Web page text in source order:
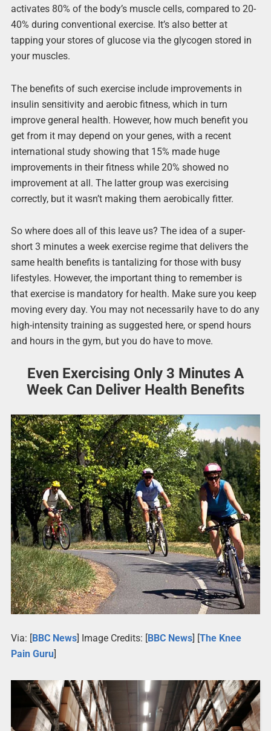
activates 80% of the body’s muscle cells, compared to 20-
40% during conventional exercise. It’s also better at
tapping your stores of glucose via the glycogen stored in
your muscles.
The benefits of such exercise include improvements in
insulin sensitivity and aerobic fitness, which in turn
improve general health. However, how much benefit you
get from it may depend on your genes, with a recent
international study showing that 15% made huge
improvements in their fitness while 20% showed no
improvement at all. The latter group was exercising
correctly, but it wasn’t making them aerobically fitter.
So where does all of this leave us? The idea of a super-
short 3 minutes a week exercise regime that delivers the
same health benefits is tantalizing for those with busy
lifestyles. However, the important thing to remember is
that exercise is mandatory for health. Make sure you keep
moving every day. You may not necessarily have to do any
high-intensity training as suggested here, or spend hours
and hours in the gym, but you do have to move.
Even Exercising Only 3 Minutes A
Week Can Deliver Health Benefits
Via: [BBC News] Image Credits: [BBC News] [The Knee
Pain Guru]